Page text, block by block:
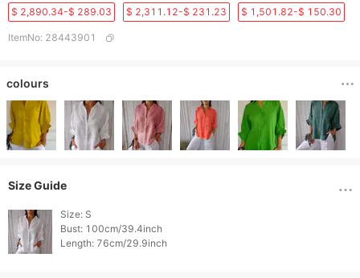
$ 2,890.34-$ 289.03 $ 2,311.12-$ 231.23 $ 1,501.82-$ 150.30
ItemNo: 28443901
colours
Size Guide
Size: S
Bust: 100cm/39.4inch